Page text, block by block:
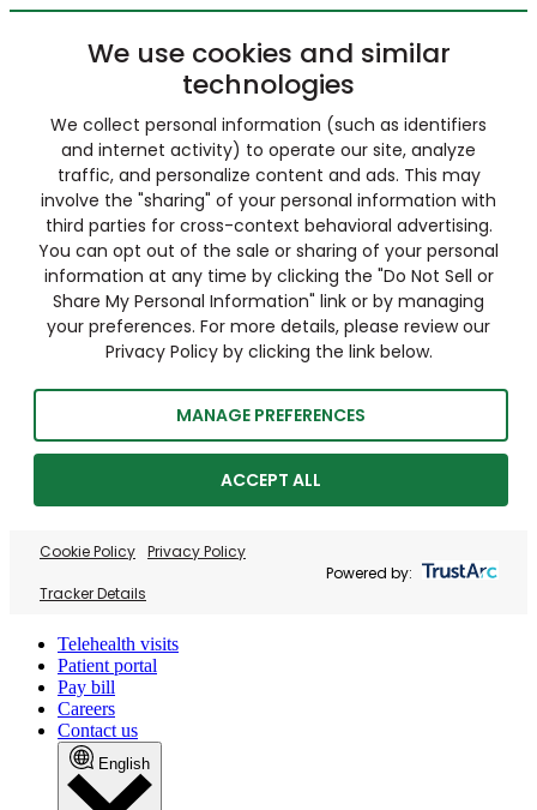
We use cookies and similar
technologies
We collect personal information (such as identifiers
and internet activity) to operate our site, analyze
traffic, and personalize content and ads. This may
involve the "sharing" of your personal information with
third parties for cross-context behavioral advertising.
You can opt out of the sale or sharing of your personal
information at any time by clicking the "Do Not Sell or
Share My Personal Information" link or by managing
your preferences. For more details, please review our
Privacy Policy by clicking the link below.
MANAGE PREFERENCES
ACCEPT ALL
Cookie Policy Privacy Policy
Tracker Details
Powered by:
Telehealth visits
Patient portal
Pay bill
Careers
Contact us
English